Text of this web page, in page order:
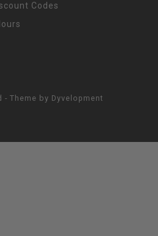
Codes
- Theme by Dyvelopment